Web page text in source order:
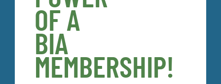
OF A
BIA
MEMBERSHIP!